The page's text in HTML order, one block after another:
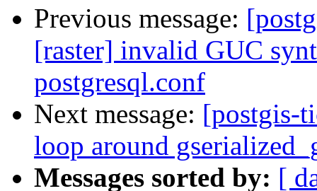
Previous message:
[raster] invalid GUC
postgresql.conf
Next message: [postgis-
loop around
Messages sorted by: [